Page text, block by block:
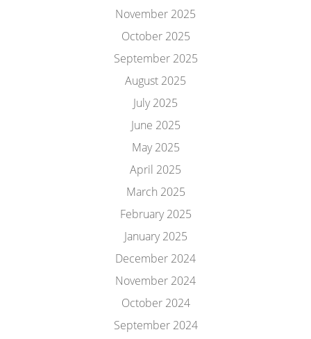
November 2025
October 2025
September 2025
August 2025
July 2025
June 2025
May 2025
April 2025
March 2025
February 2025
January 2025
December 2024
November 2024
October 2024
September 2024